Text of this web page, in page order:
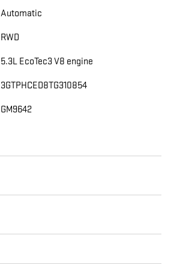
Automatic
RWD
5.3L EcoTec3 V8 engine
3GTPHCED8TG310854
GM9642